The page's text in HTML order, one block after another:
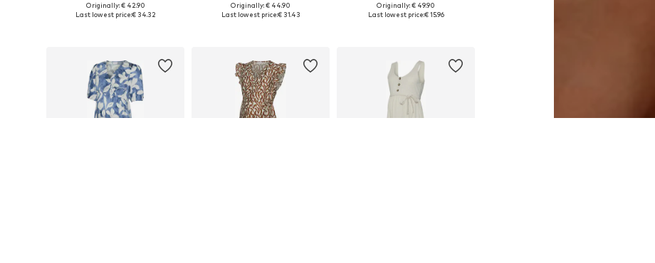
Available sizes: 36, 38, 40
Originally: € 42.90
Last lowest price:€ 34.32
Originally: € 44.90
Last lowest price:€ 31.43
Available sizes: 34, 36, 38, 40, 42
Originally: € 49.90
Last lowest price:€ 15.96